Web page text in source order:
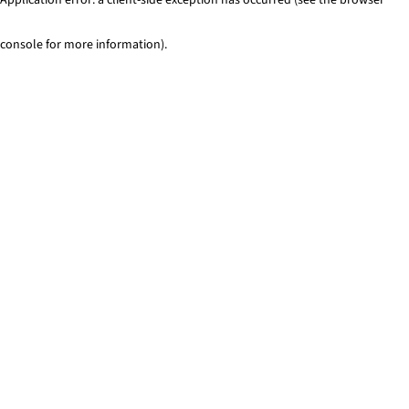
console for more information).